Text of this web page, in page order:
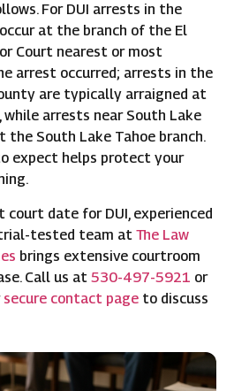
For DUI arrests in the
at the branch of the El
Court nearest or most
arrest occurred; arrests in the
are typically arraigned at
arrests near South Lake
the South Lake Tahoe branch.
expect helps protect your
court date for DUI, experienced
tested team at The Law
brings extensive courtroom
Call us at 530-497-5921 or
secure contact page to discuss